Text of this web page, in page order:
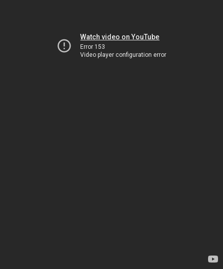
Watch video on YouTube
Error 153
Video player configuration error